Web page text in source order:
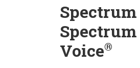
Voice®